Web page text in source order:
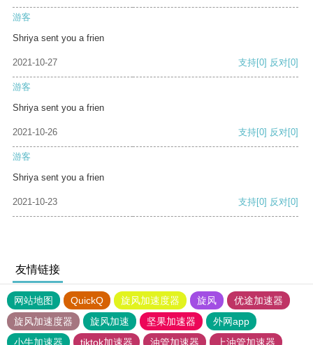
游客
Shriya sent you a frien
2021-10-27 支持[0] 反对[0]
游客
Shriya sent you a frien
2021-10-26 支持[0] 反对[0]
游客
Shriya sent you a frien
2021-10-23 支持[0] 反对[0]
友情链接
网站地图 QuickQ 旋风加速度器 旋风
优途加速器
旋风加速度器
旋风加速 坚果加速器
外网app
小牛加速器
tiktok加速器 油管加速器 上油管加速器